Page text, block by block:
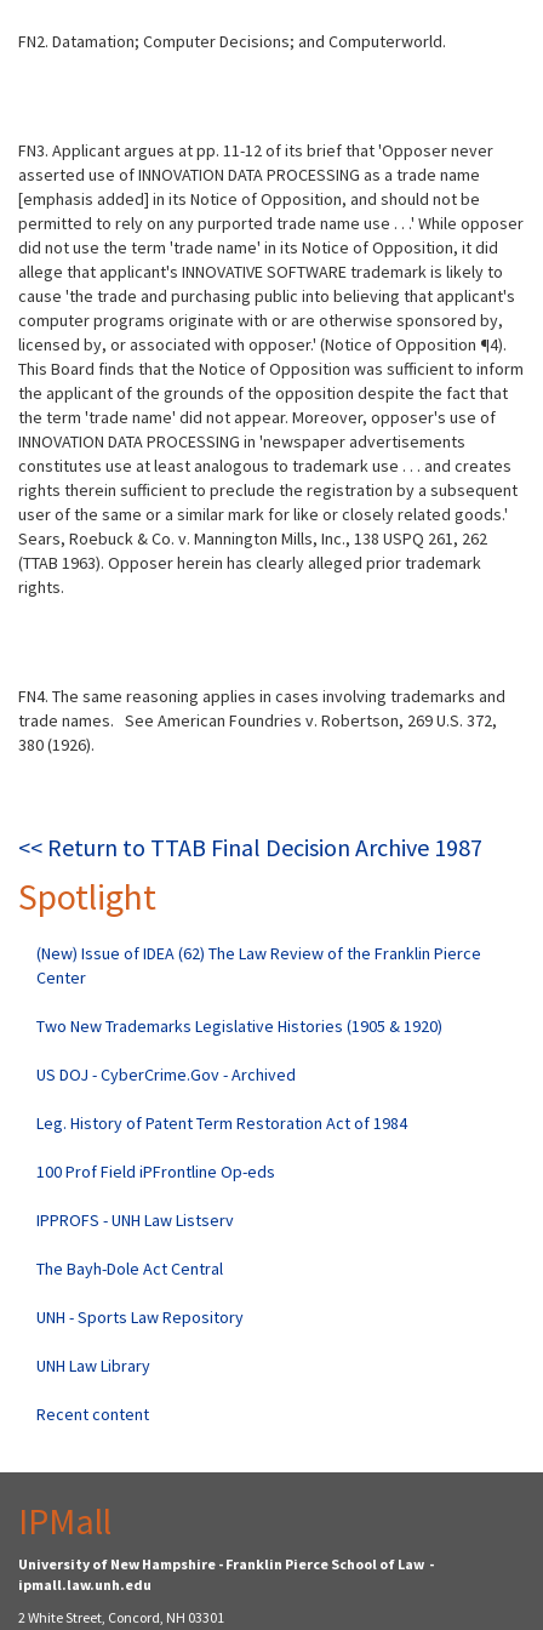
FN2. Datamation; Computer Decisions; and Computerworld.
FN3. Applicant argues at pp. 11-12 of its brief that 'Opposer never
asserted use of INNOVATION DATA PROCESSING as a trade name
[emphasis added] in its Notice of Opposition, and should not be
permitted to rely on any purported trade name use . . .' While opposer
did not use the term 'trade name' in its Notice of Opposition, it did
allege that applicant's INNOVATIVE SOFTWARE trademark is likely to
cause 'the trade and purchasing public into believing that applicant's
computer programs originate with or are otherwise sponsored by,
licensed by, or associated with opposer.' (Notice of Opposition ¶4).
This Board finds that the Notice of Opposition was sufficient to inform
the applicant of the grounds of the opposition despite the fact that
the term 'trade name' did not appear. Moreover, opposer's use of
INNOVATION DATA PROCESSING in 'newspaper advertisements
constitutes use at least analogous to trademark use . . . and creates
rights therein sufficient to preclude the registration by a subsequent
user of the same or a similar mark for like or closely related goods.'
Sears, Roebuck & Co. v. Mannington Mills, Inc., 138 USPQ 261, 262
(TTAB 1963). Opposer herein has clearly alleged prior trademark
rights.
FN4. The same reasoning applies in cases involving trademarks and
trade names. See American Foundries v. Robertson, 269 U.S. 372,
380 (1926).
<< Return to TTAB Final Decision Archive 1987
Spotlight
(New) Issue of IDEA (62) The Law Review of the Franklin Pierce
Center
Two New Trademarks Legislative Histories (1905 & 1920)
US DOJ - CyberCrime.Gov - Archived
Leg. History of Patent Term Restoration Act of 1984
100 Prof Field iPFrontline Op-eds
IPPROFS - UNH Law Listserv
The Bayh-Dole Act Central
UNH - Sports Law Repository
UNH Law Library
Recent content
IPMall
University of New Hampshire - Franklin Pierce School of Law -
ipmall.law.unh.edu
2 White Street, Concord, NH 03301